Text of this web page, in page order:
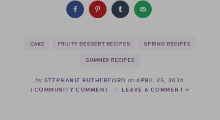
CAKE FRUITY DESSERT RECIPES SPRING RECIPES
SUMMER RECIPES
by STEPHANIE RUTHERFORD on APRIL 25, 2026
1 COMMUNITY COMMENT
LEAVE A COMMENT »